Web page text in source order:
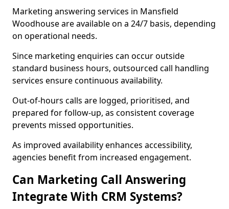
Marketing answering services in Mansfield
Woodhouse are available on a 24/7 basis, depending
on operational needs.
Since marketing enquiries can occur outside
standard business hours, outsourced call handling
services ensure continuous availability.
Out-of-hours calls are logged, prioritised, and
prepared for follow-up, as consistent coverage
prevents missed opportunities.
As improved availability enhances accessibility,
agencies benefit from increased engagement.
Can Marketing Call Answering
Integrate With CRM Systems?